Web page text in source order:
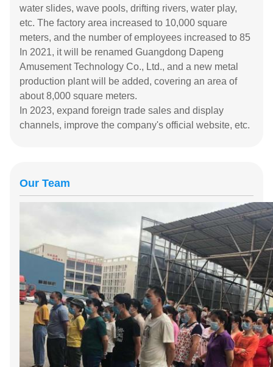
water slides, wave pools, drifting rivers, water play,
etc. The factory area increased to 10,000 square
meters, and the number of employees increased to 85
In 2021, it will be renamed Guangdong Dapeng
Amusement Technology Co., Ltd., and a new metal
production plant will be added, covering an area of
about 8,000 square meters.
In 2023, expand foreign trade sales and display
channels, improve the company's official website, etc.
Our Team